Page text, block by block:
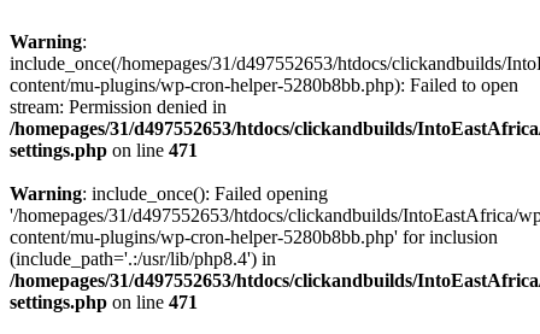
Warning:
include_once(/homepages/31/d497552653/htdocs/clickandbuilds/
content/mu-plugins/wp-cron-helper-5280b8bb.php): Failed to open
stream: Permission denied in
/homepages/31/d497552653/htdocs/clickandbuilds/
settings.php on line 471
Warning: include_once(): Failed opening
'/homepages/31/d497552653/htdocs/clickandbuilds/IntoEastAfrica/
content/mu-plugins/wp-cron-helper-5280b8bb.php' for inclusion
(include_path='.:/usr/lib/php8.4') in
/homepages/31/d497552653/htdocs/clickandbuilds/
settings.php on line 471